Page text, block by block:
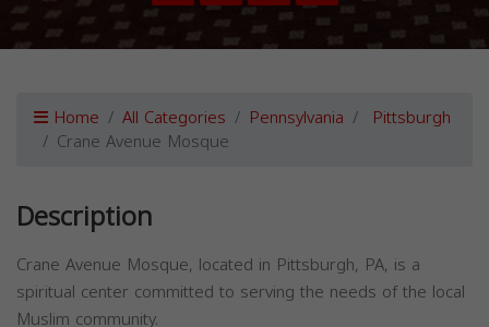
Home All Categories Pennsylvania Pittsburgh
Crane Avenue Mosque
Description
Crane Avenue Mosque, located in Pittsburgh, PA, is a
spiritual center committed to serving the needs of the local
Muslim community.